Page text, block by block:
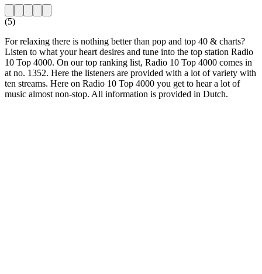
(5)
For relaxing there is nothing better than pop and top 40 & charts?
Listen to what your heart desires and tune into the top station Radio
10 Top 4000. On our top ranking list, Radio 10 Top 4000 comes in
at no. 1352. Here the listeners are provided with a lot of variety with
ten streams. Here on Radio 10 Top 4000 you get to hear a lot of
music almost non-stop. All information is provided in Dutch.